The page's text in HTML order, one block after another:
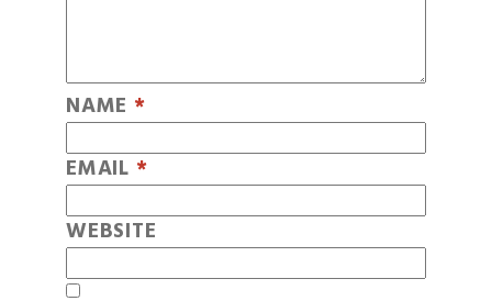
NAME *
EMAIL *
WEBSITE